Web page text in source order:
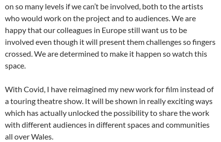
on so many levels if we can’t be involved, both to the artists
who would work on the project and to audiences. We are
happy that our colleagues in Europe still want us to be
involved even though it will present them challenges so fingers
crossed. We are determined to make it happen so watch this
space.
With Covid, I have reimagined my new work for film instead of
a touring theatre show. It will be shown in really exciting ways
which has actually unlocked the possibility to share the work
with different audiences in different spaces and communities
all over Wales.